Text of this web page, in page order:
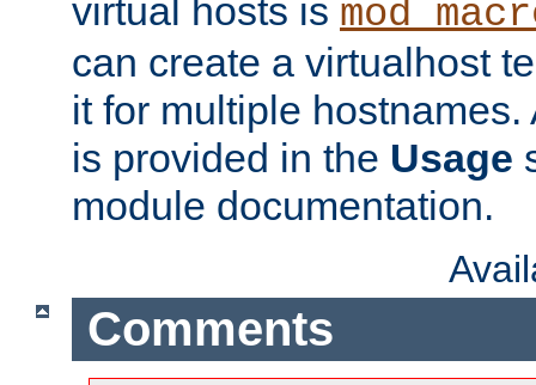
virtual hosts is
can create a virtualhost
it for multiple
is provided in the Usage
module documentation.
Comments